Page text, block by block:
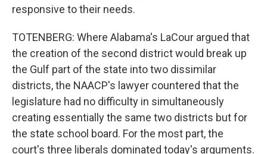
responsive to their needs.
TOTENBERG: Where Alabama's LaCour argued that
the creation of the second district would break up
the Gulf part of the state into two dissimilar
districts, the NAACP's lawyer countered that the
legislature had no difficulty in simultaneously
creating essentially the same two districts but for
the state school board. For the most part, the
court's three liberals dominated today's arguments.